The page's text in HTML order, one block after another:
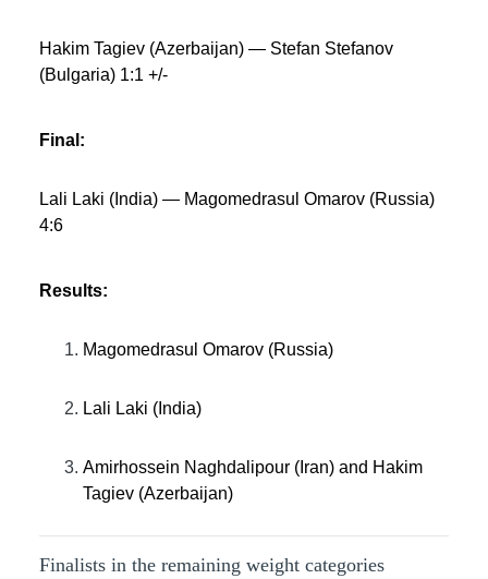
Hakim Tagiev (Azerbaijan) — Stefan Stefanov
(Bulgaria) 1:1 +/-
Final:
Lali Laki (India) — Magomedrasul Omarov (Russia)
4:6
Results:
Magomedrasul Omarov (Russia)
Lali Laki (India)
Amirhossein Naghdalipour (Iran) and Hakim
Tagiev (Azerbaijan)
Finalists in the remaining weight categories